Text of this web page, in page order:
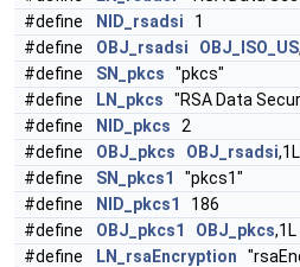
#define
NID_rsadsi 1
#define
OBJ_rsadsi OBJ_ISO_US
#define
SN_pkcs "pkcs"
#define
LN_pkcs "RSA Data
#define
NID_pkcs 2
#define
OBJ_pkcs OBJ_rsadsi,1L
#define
SN_pkcs1
"pkcs1"
#define
NID_pkcs1
186
#define
OBJ_pkcs1 OBJ_pkcs,1L
#define
LN_rsaEncryption